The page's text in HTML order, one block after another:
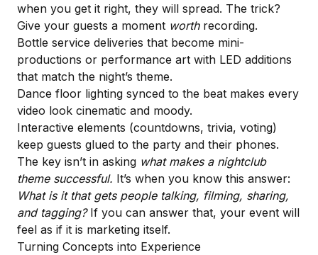
when you get it right, they will spread. The trick?
Give your guests a moment worth recording.
Bottle service deliveries that become mini-
productions or performance art with LED additions
that match the night’s theme.
Dance floor lighting synced to the beat makes every
video look cinematic and moody.
Interactive elements (countdowns, trivia, voting)
keep guests glued to the party and their phones.
The key isn’t in asking what makes a nightclub
theme successful. It’s when you know this answer:
What is it that gets people talking, filming, sharing,
and tagging? If you can answer that, your event will
feel as if it is marketing itself.
Turning Concepts into Experience